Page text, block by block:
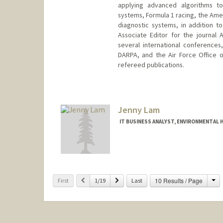
applying advanced algorithms
systems, Formula 1 racing, the
diagnostic systems, in addition
Associate Editor for the journal
several international
DARPA, and the Air Force
refereed publications.
Jenny Lam
IT BUSINESS ANALYST, ENVIRONMENTAL
First Previous
1/19 Next Last 10 Results / Page